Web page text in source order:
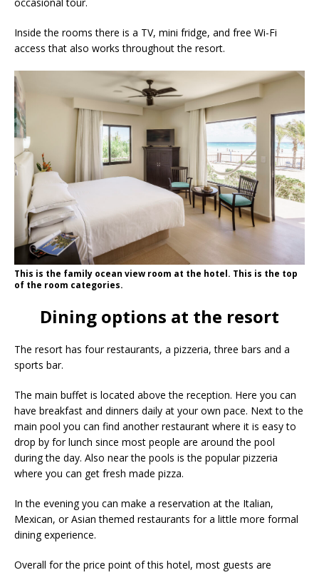
Inside the rooms there is a TV, mini fridge, and free Wi-Fi
access that also works throughout the resort.
This is the family ocean view room at the hotel. This is the top
of the room categories.
Dining options at the resort
The resort has four restaurants, a pizzeria, three bars and a
sports bar.
The main buffet is located above the reception. Here you can
have breakfast and dinners daily at your own pace. Next to the
main pool you can find another restaurant where it is easy to
drop by for lunch since most people are around the pool
during the day. Also near the pools is the popular pizzeria
where you can get fresh made pizza.
In the evening you can make a reservation at the Italian,
Mexican, or Asian themed restaurants for a little more formal
dining experience.
Overall for the price point of this hotel, most guests are